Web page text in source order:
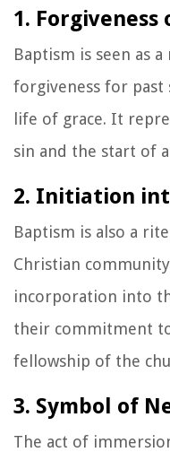
1. Forgiveness
Baptism is seen as
forgiveness for past
life of grace. It
sin and the start of
2. Initiation
Baptism is also a
Christian
incorporation into
their commitment
fellowship of the
3. Symbol of
The act of